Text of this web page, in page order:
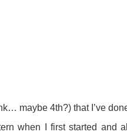
maybe 4th?) that I’ve
when I first started and